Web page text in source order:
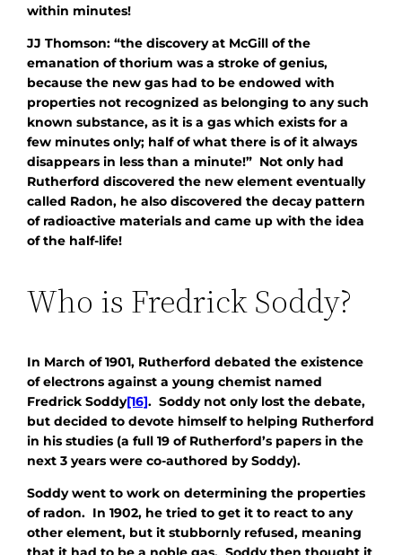
within minutes!
JJ Thomson: “the discovery at McGill of the
emanation of thorium was a stroke of genius,
because the new gas had to be endowed with
properties not recognized as belonging to any such
known substance, as it is a gas which exists for a
few minutes only; half of what there is of it always
disappears in less than a minute!” Not only had
Rutherford discovered the new element eventually
called Radon, he also discovered the decay pattern
of radioactive materials and came up with the idea
of the half-life!
Who is Fredrick Soddy?
In March of 1901, Rutherford debated the existence
of electrons against a young chemist named
Fredrick Soddy[16]. Soddy not only lost the debate,
but decided to devote himself to helping Rutherford
in his studies (a full 19 of Rutherford’s papers in the
next 3 years were co-authored by Soddy).
Soddy went to work on determining the properties
of radon. In 1902, he tried to get it to react to any
other element, but it stubbornly refused, meaning